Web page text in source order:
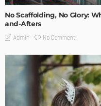
No Scaffolding, No Glory:
and-Afters
Admin No Comment